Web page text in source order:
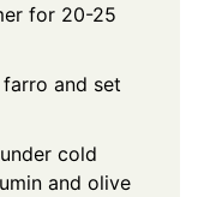
for 20-25
and set
cold
and olive